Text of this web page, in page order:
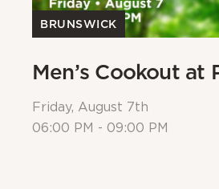
BRUNSWICK
Men’s Cookout at
Friday, August 7th
06:00 PM - 09:00 PM